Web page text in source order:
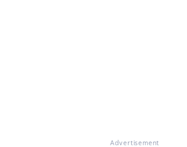
Advertisement